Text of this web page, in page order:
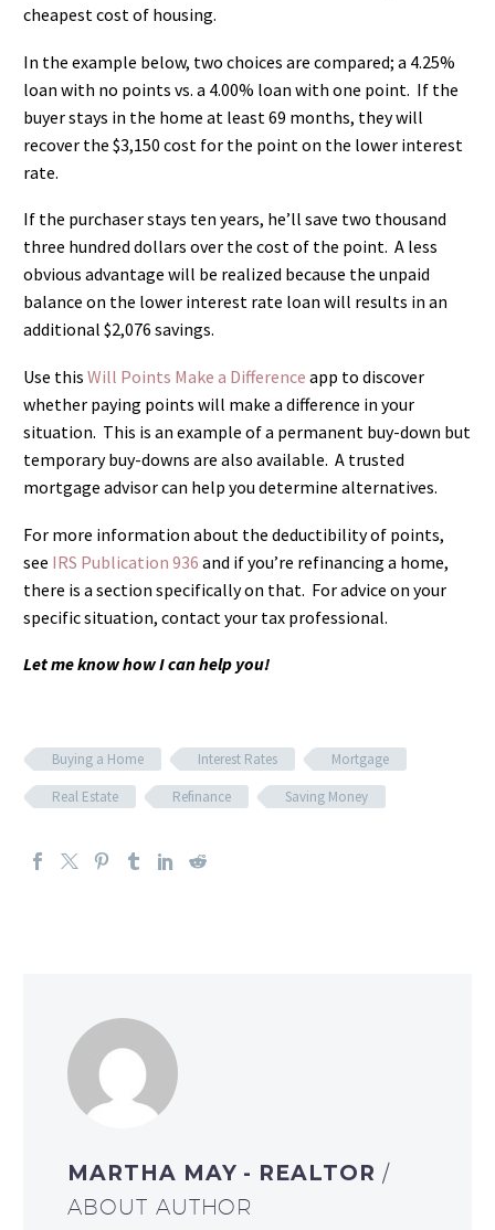
cheapest cost of housing.
In the example below, two choices are compared; a 4.25%
loan with no points vs. a 4.00% loan with one point. If the
buyer stays in the home at least 69 months, they will
recover the $3,150 cost for the point on the lower interest
rate.
If the purchaser stays ten years, he’ll save two thousand
three hundred dollars over the cost of the point. A less
obvious advantage will be realized because the unpaid
balance on the lower interest rate loan will results in an
additional $2,076 savings.
Use this Will Points Make a Difference app to discover
whether paying points will make a difference in your
situation. This is an example of a permanent buy-down but
temporary buy-downs are also available. A trusted
mortgage advisor can help you determine alternatives.
For more information about the deductibility of points,
see IRS Publication 936 and if you’re refinancing a home,
there is a section specifically on that. For advice on your
specific situation, contact your tax professional.
Let me know how I can help you!
Buying a Home Interest Rates
Mortgage
Real Estate
Refinance Saving Money
MARTHA MAY - REALTOR /
ABOUT AUTHOR